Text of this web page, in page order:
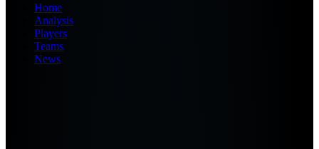
Home
Analysis
Players
Teams
News